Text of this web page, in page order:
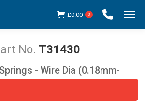
£0.00 0
T31430
You are here:
- Wire Dia (0.18mm-